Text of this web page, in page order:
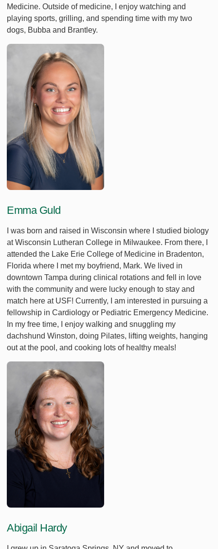
Medicine. Outside of medicine, I enjoy watching and
playing sports, grilling, and spending time with my two
dogs, Bubba and Brantley.
Emma Guld
I was born and raised in Wisconsin where I studied biology
at Wisconsin Lutheran College in Milwaukee. From there, I
attended the Lake Erie College of Medicine in Bradenton,
Florida where I met my boyfriend, Mark. We lived in
downtown Tampa during clinical rotations and fell in love
with the community and were lucky enough to stay and
match here at USF! Currently, I am interested in pursuing a
fellowship in Cardiology or Pediatric Emergency Medicine.
In my free time, I enjoy walking and snuggling my
dachshund Winston, doing Pilates, lifting weights, hanging
out at the pool, and cooking lots of healthy meals!
Abigail Hardy